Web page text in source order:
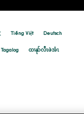
Tiếng Việt Deutsch
Tagalog ထၢနုာ်လီၤဖဲအံၤ